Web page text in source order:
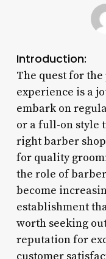
Introduction:
The quest for
experience is a
embark on
or a full-on style
right barber
for quality
the role of
become
establishment
worth seeking
reputation for
customer